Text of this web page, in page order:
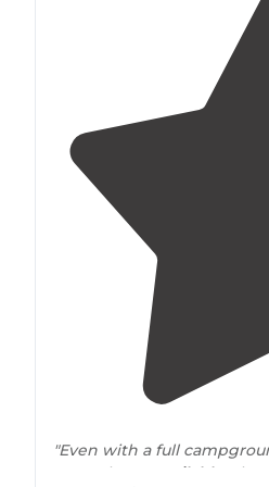
"Even with a full
were always
available
.